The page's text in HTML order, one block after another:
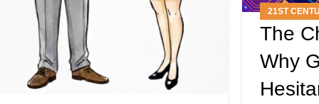
21ST
The
Why